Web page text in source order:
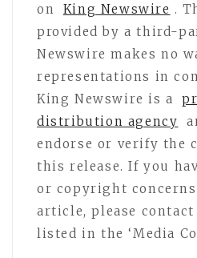
on
King Newswire .
provided by a third-
Newswire makes no
representations in
King Newswire is a
distribution agency
endorse or verify the
this release. If you
or copyright
article, please
listed in the ‘Media